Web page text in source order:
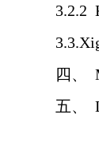
3.2.2
四、
五、